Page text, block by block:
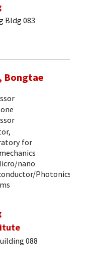
Bldg 083
Bongtae
for
nano
Photonics
088